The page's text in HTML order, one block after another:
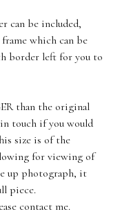
can be included,
which can be
border left for you to
than the original
touch if you would
size is of the
for viewing of
up photograph, it
piece.
contact me.